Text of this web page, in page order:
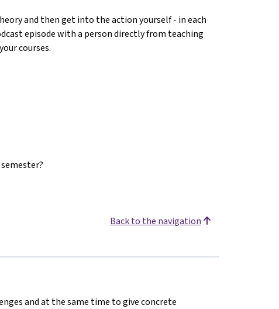
and then get into the action yourself - in each
episode with a person directly from teaching
courses.
Back to the navigation
and at the same time to give concrete